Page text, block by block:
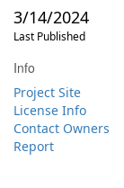
3/14/2024
Last Published
Info
Project Site
License Info
Contact Owners
Report